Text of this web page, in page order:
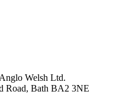
Welsh Ltd.
Road, Bath BA2 3NE